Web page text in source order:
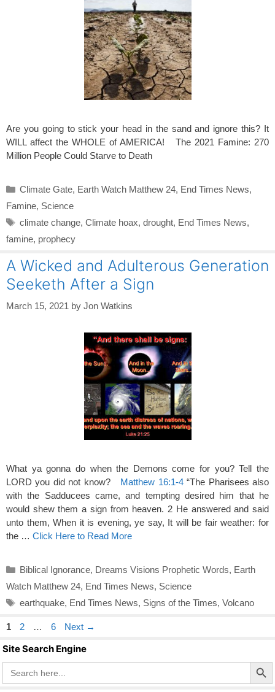
Are you going to stick your head in the sand and ignore this? It
WILL affect the WHOLE of AMERICA! The 2021 Famine: 270
Million People Could Starve to Death
Categories
Climate Gate, Earth Watch Matthew 24, End Times News,
Famine, Science
Tags
climate change, Climate hoax, drought, End Times News,
famine, prophecy
A Wicked and Adulterous Generation
Seeketh After a Sign
March 15, 2021 by Jon Watkins
What ya gonna do when the Demons come for you? Tell the
LORD you did not know? Matthew 16:1-4“The Pharisees also
with the Sadducees came, and tempting desired him that he
would shew them a sign from heaven. 2 He answered and said
unto them, When it is evening, ye say, It will be fair weather: for
the … Click Here to Read More
Categories
Biblical Ignorance, Dreams Visions Prophetic Words, Earth
Watch Matthew 24, End Times News, Science
Tags
earthquake, End Times News, Signs of the Times, Volcano
Page
1 Page
2 … Page
6 Next →
Site Search Engine
Search
for:
Search Button